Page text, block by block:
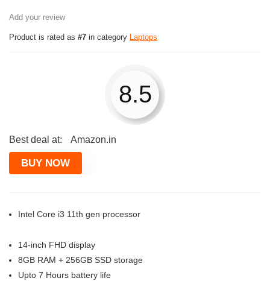
Add your review
Product is rated as #7 in category Laptops
8.5
Best deal at: Amazon.in
BUY NOW
Intel Core i3 11th gen processor
14-inch FHD display
8GB RAM + 256GB SSD storage
Upto 7 Hours battery life